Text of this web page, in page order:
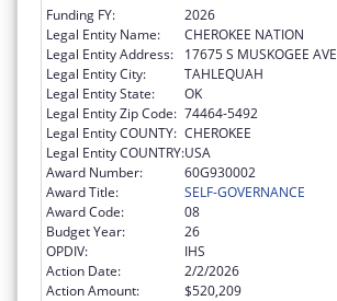
Funding FY:
2026
Legal Entity Name:
CHEROKEE NATION
Legal Entity Address:
17675 S MUSKOGEE AVE
Legal Entity City:
TAHLEQUAH
Legal Entity State:
OK
Legal Entity Zip Code: 74464-5492
Legal Entity COUNTY: CHEROKEE
Legal Entity COUNTRY:USA
Award Number:
60G930002
Award Title:
SELF-GOVERNANCE
Award Code:
08
Budget Year:
26
OPDIV:
IHS
Action Date:
2/2/2026
Action Amount:
$520,209